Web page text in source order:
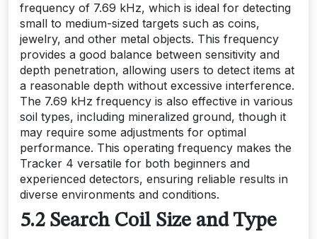
frequency of 7.69 kHz, which is ideal for detecting
small to medium-sized targets such as coins,
jewelry, and other metal objects. This frequency
provides a good balance between sensitivity and
depth penetration, allowing users to detect items at
a reasonable depth without excessive interference.
The 7.69 kHz frequency is also effective in various
soil types, including mineralized ground, though it
may require some adjustments for optimal
performance. This operating frequency makes the
Tracker 4 versatile for both beginners and
experienced detectors, ensuring reliable results in
diverse environments and conditions.
5.2 Search Coil Size and Type